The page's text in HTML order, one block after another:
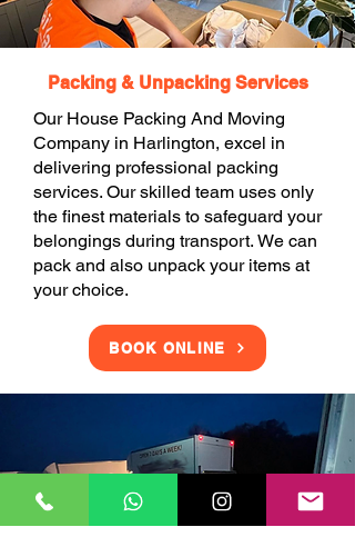
Packing & Unpacking Services
Our House Packing And Moving
Company in Harlington, excel in
delivering professional packing
services. Our skilled team uses only
the finest materials to safeguard your
belongings during transport. We can
pack and also unpack your items at
your choice.
BOOK ONLINE